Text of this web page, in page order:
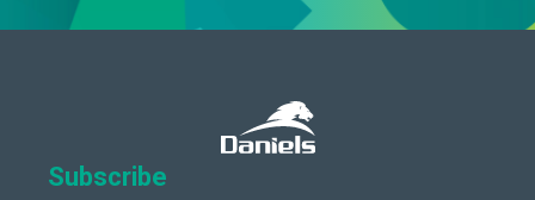
Subscribe